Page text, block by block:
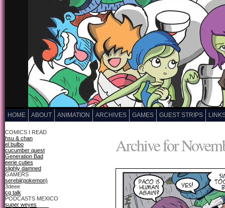
HOME ABOUT ANIMATION ARCHIVES GAMES GUEST STRIPS
COMICS I READ
hsu & chan
el bulbo
cucumber quest
Generation Bad
eerie cuties
slighly damned
GAMERS
serebii(pokemon)
3deee
cg talk
PODCASTS MEXICO
super weyes
Archive for